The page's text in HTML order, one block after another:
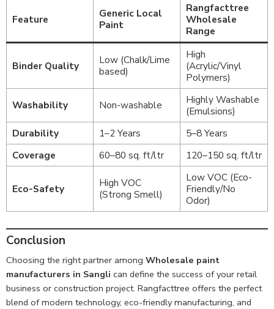
Feature
Generic Local
Paint
Rangfacttree
Wholesale
Range
Binder Quality
Low (Chalk/Lime
based)
High
(Acrylic/Vinyl
Polymers)
Washability Non-washable
Highly Washable
(Emulsions)
Durability
1–2 Years
5–8 Years
Coverage
60–80 sq. ft/ltr 120–150 sq. ft/ltr
Eco-Safety
High VOC
(Strong Smell)
Low VOC (Eco-
Friendly/No
Odor)
Conclusion
Choosing the right partner among Wholesale paint
manufacturers in Sangli can define the success of your retail
business or construction project. Rangfacttree offers the perfect
blend of modern technology, eco-friendly manufacturing, and